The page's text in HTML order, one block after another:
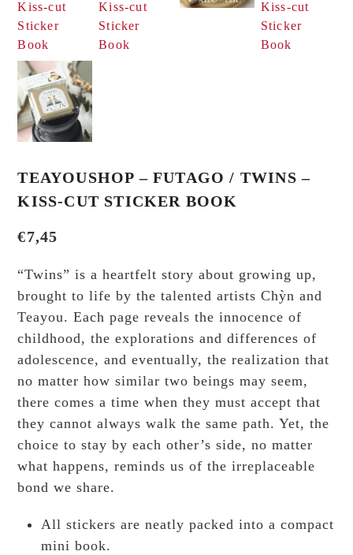
TEAYOUSHOP – FUTAGO / TWINS –
KISS-CUT STICKER BOOK
€7,45
“Twins” is a heartfelt story about growing up,
brought to life by the talented artists Chỳn and
Teayou. Each page reveals the innocence of
childhood, the explorations and differences of
adolescence, and eventually, the realization that
no matter how similar two beings may seem,
there comes a time when they must accept that
they cannot always walk the same path. Yet, the
choice to stay by each other’s side, no matter
what happens, reminds us of the irreplaceable
bond we share.
All stickers are neatly packed into a compact
mini book.